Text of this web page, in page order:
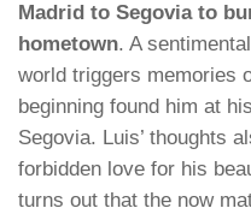
Madrid to Segovia to
hometown. A
world triggers memories
beginning found him at
Segovia. Luis’ thoughts
forbidden love for his
turns out that the now